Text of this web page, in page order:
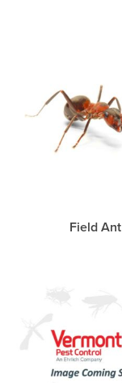
Field Ant